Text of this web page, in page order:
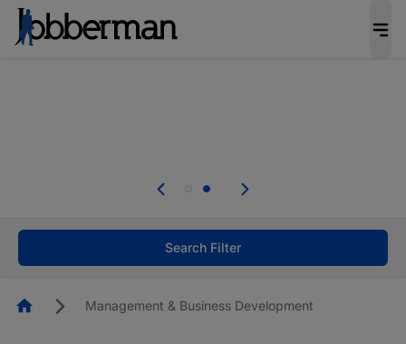
welcome applications from persons with
Search Filter
HomepageManagement & Business Development